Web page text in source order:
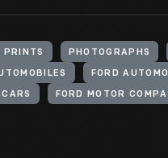
PRINTS PHOTOGRAPHS
FORD
CARS FORD MOTOR